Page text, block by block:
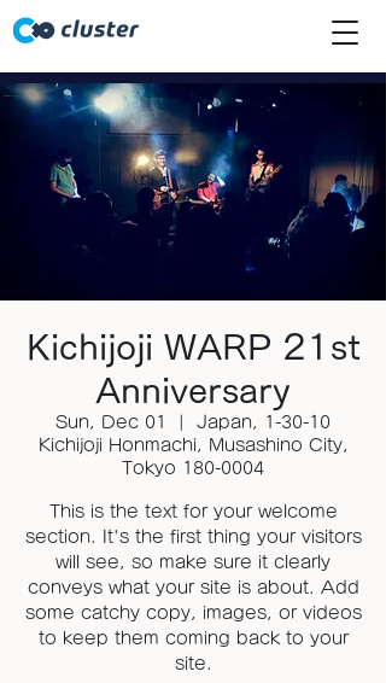
Kichijoji WARP 21st
Anniversary
Sun, Dec 01
Japan, 1-30-10
Kichijoji Honmachi, Musashino City,
Tokyo 180-0004
This is the text for your welcome
section. It's the first thing your visitors
will see, so make sure it clearly
conveys what your site is about. Add
some catchy copy, images, or videos
to keep them coming back to your
site.